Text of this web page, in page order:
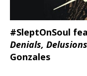
#SleptOnSoul
Denials,
Gonzales